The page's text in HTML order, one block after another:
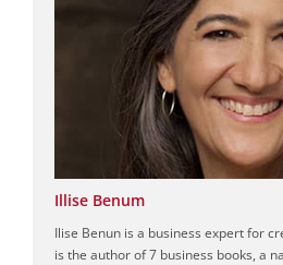
Illise Benum
Ilise Benun is a business expert for
is the author of 7 business books, a